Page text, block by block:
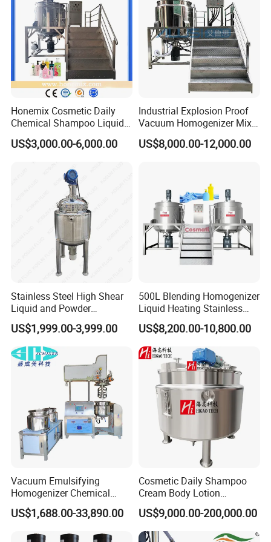
Honemix Cosmetic Daily
Chemical Shampoo Liquid
Soap Detergent Cleaner
Homogenizer Mixer/
Machine Manufacture
US$3,000.00-6,000.00
Industrial Explosion Proof
Vacuum Homogenizer Mixer
Machine Chemical
Production Line Equipment
US$8,000.00-12,000.00
Stainless Steel High Shear
Liquid and Powder
Cosmetic Shampoo
Emulsifier Homogenizer
Mixing Tank
US$1,999.00-3,999.00
500L Blending Homogenizer
Liquid Heating Stainless
Steel Mixing Tank
US$8,200.00-10,800.00
Vacuum Emulsifying
Homogenizer Chemical
Machinery & Equipment
Pharmaceutical Production
US$1,688.00-33,890.00
Cosmetic Daily Shampoo
Cream Body Lotion
Emulsion Liquid Chemical
Production Line Soap
Detergent Cleaner
US$9,000.00-200,000.00